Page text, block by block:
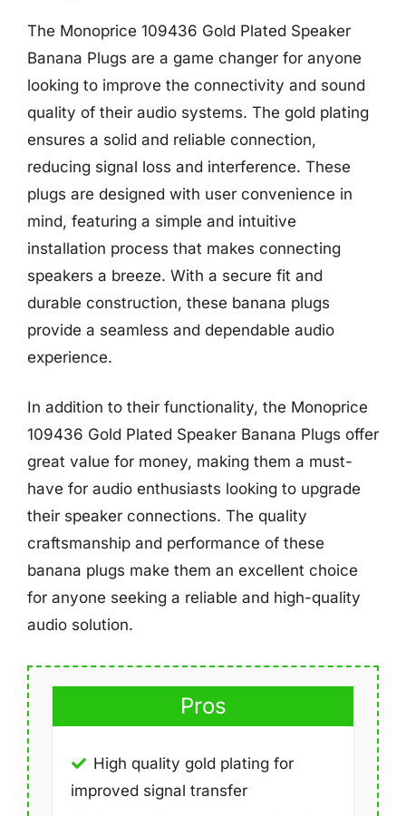
The Monoprice 109436 Gold Plated Speaker
Banana Plugs are a game changer for anyone
looking to improve the connectivity and sound
quality of their audio systems. The gold plating
ensures a solid and reliable connection,
reducing signal loss and interference. These
plugs are designed with user convenience in
mind, featuring a simple and intuitive
installation process that makes connecting
speakers a breeze. With a secure fit and
durable construction, these banana plugs
provide a seamless and dependable audio
experience.
In addition to their functionality, the Monoprice
109436 Gold Plated Speaker Banana Plugs offer
great value for money, making them a must-
have for audio enthusiasts looking to upgrade
their speaker connections. The quality
craftsmanship and performance of these
banana plugs make them an excellent choice
for anyone seeking a reliable and high-quality
audio solution.
Pros
High quality gold plating for
improved signal transfer